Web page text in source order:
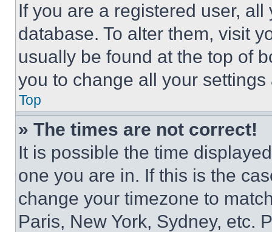
If you are a registered user,
database. To alter them, visit
usually be found at the top of
you to change all your
Top
» The times are not correct!
It is possible the time
one you are in. If this is the
change your timezone to
Paris, New York, Sydney, etc.